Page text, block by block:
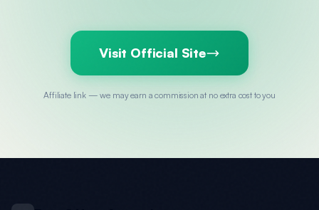
Visit Official Site
Affiliate link — we may earn a commission at no extra cost to you